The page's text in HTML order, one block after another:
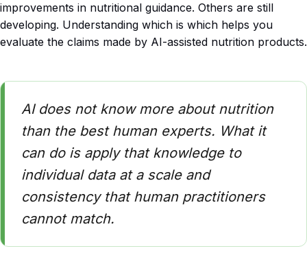
improvements in nutritional guidance. Others are still
developing. Understanding which is which helps you
evaluate the claims made by AI-assisted nutrition products.
AI does not know more about nutrition
than the best human experts. What it
can do is apply that knowledge to
individual data at a scale and
consistency that human practitioners
cannot match.